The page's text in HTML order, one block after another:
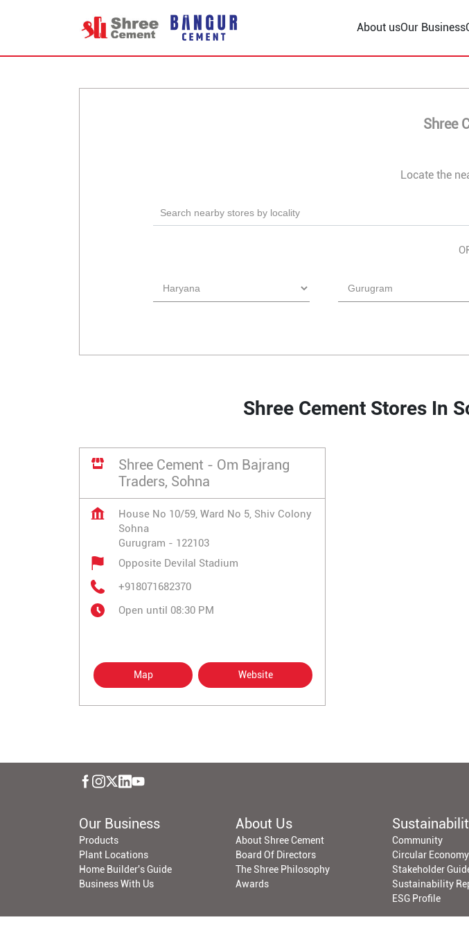
About usOur Business
Shree
Locate the
Shree Cement Stores In
Shree Cement - Om Bajrang
Traders, Sohna
House No 10/59, Ward No 5, Shiv Colony
Sohna
Gurugram - 122103
Opposite Devilal Stadium
+918071682370
Open until 08:30 PM
Map Website
Our Business
Products
Plant Locations
Home Builder's Guide
Business With Us
About Us
About Shree Cement
Board Of Directors
The Shree Philosophy
Awards
Community
Circular Economy
Stakeholder
Sustainability
ESG Profile